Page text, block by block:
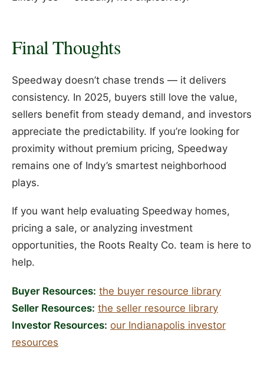
Final Thoughts
Speedway doesn’t chase trends — it delivers
consistency. In 2025, buyers still love the value,
sellers benefit from steady demand, and investors
appreciate the predictability. If you’re looking for
proximity without premium pricing, Speedway
remains one of Indy’s smartest neighborhood
plays.
If you want help evaluating Speedway homes,
pricing a sale, or analyzing investment
opportunities, the Roots Realty Co. team is here to
help.
Buyer Resources: the buyer resource library
Seller Resources: the seller resource library
Investor Resources: our Indianapolis investor
resources